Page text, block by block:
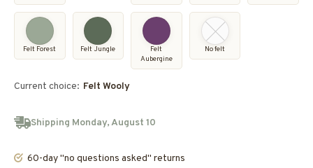
Felt Forest Felt Jungle
Felt
Aubergine
No felt
Current choice: Felt Wooly
Shipping Monday, August 10
60-day "no questions asked" returns